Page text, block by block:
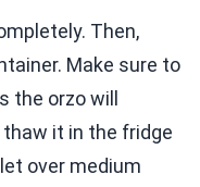
Then,
Make sure to
the orzo will
it in the fridge
over medium